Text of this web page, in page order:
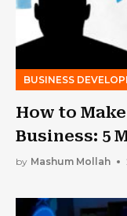
BUSINESS
How to
Business: 5
by Mashum Mollah